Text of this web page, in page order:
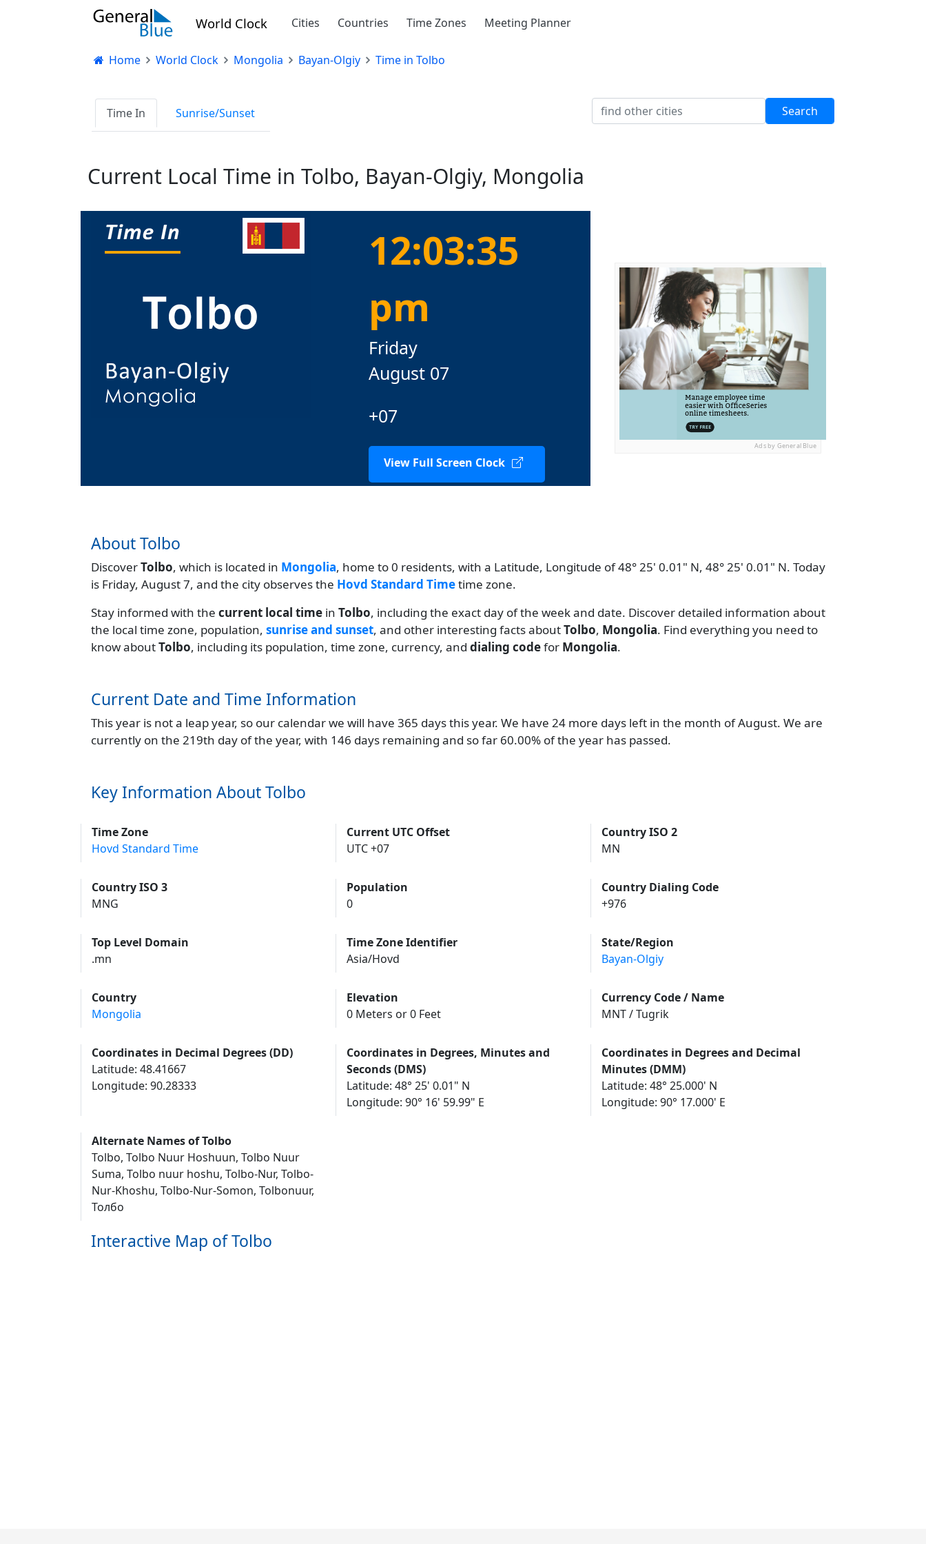
World Clock Cities Countries Time Zones Meeting Planner
Home World Clock Mongolia Bayan-Olgiy Time in Tolbo
Time In Sunrise/Sunset
Current Local Time in Tolbo, Bayan-Olgiy, Mongolia
12:03:35
pm
Friday
August 07
+07
View Full Screen Clock
Ads by General Blue
About Tolbo
DiscoverTolbo, which is located in Mongolia, home to 0 residents, with a Latitude, Longitude of 48° 25' 0.01" N, 48° 25' 0.01" N. Today
is Friday, August 7, and the city observes the Hovd Standard Timetime zone.
Stay informed with the current local time in Tolbo, including the exact day of the week and date. Discover detailed information about
the local time zone, population, sunrise and sunset, and other interesting facts aboutTolbo, Mongolia. Find everything you need to
know aboutTolbo, including its population, time zone, currency, and dialing codefor Mongolia.
Current Date and Time Information
This year is not a leap year, so our calendar we will have 365 days this year. We have 24 more days left in the month of August. We are
currently on the 219th day of the year, with 146 days remaining and so far 60.00% of the year has passed.
Key Information About Tolbo
Time Zone
Hovd Standard Time
Current UTC Offset
UTC +07
Country ISO 2
MN
Country ISO 3
MNG
Population
0
Country Dialing Code
+976
Top Level Domain
.mn
Time Zone Identifier
Asia/Hovd
State/Region
Bayan-Olgiy
Country
Mongolia
Elevation
0 Meters or 0 Feet
Currency Code / Name
MNT / Tugrik
Coordinates in Decimal Degrees (DD)
Latitude: 48.41667
Longitude: 90.28333
Coordinates in Degrees, Minutes and
Seconds (DMS)
Latitude: 48° 25' 0.01" N
Longitude: 90° 16' 59.99" E
Coordinates in Degrees and Decimal
Minutes (DMM)
Latitude: 48° 25.000' N
Longitude: 90° 17.000' E
Alternate Names of Tolbo
Tolbo, Tolbo Nuur Hoshuun, Tolbo Nuur
Suma, Tolbo nuur hoshu, Tolbo-Nur, Tolbo-
Nur-Khoshu, Tolbo-Nur-Somon, Tolbonuur,
Толбо
Interactive Map of Tolbo